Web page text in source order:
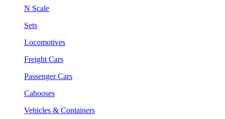
N Scale
Sets
Locomotives
Freight Cars
Passenger Cars
Cabooses
Vehicles & Containers